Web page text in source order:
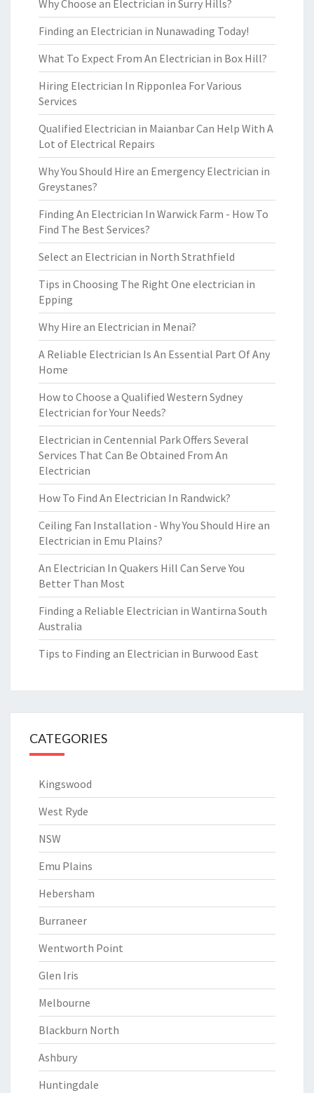
Why Choose an Electrician in Surry Hills?
Finding an Electrician in Nunawading Today!
What To Expect From An Electrician in Box Hill?
Hiring Electrician In Ripponlea For Various
Services
Qualified Electrician in Maianbar Can Help With A
Lot of Electrical Repairs
Why You Should Hire an Emergency Electrician in
Greystanes?
Finding An Electrician In Warwick Farm - How To
Find The Best Services?
Select an Electrician in North Strathfield
Tips in Choosing The Right One electrician in
Epping
Why Hire an Electrician in Menai?
A Reliable Electrician Is An Essential Part Of Any
Home
How to Choose a Qualified Western Sydney
Electrician for Your Needs?
Electrician in Centennial Park Offers Several
Services That Can Be Obtained From An
Electrician
How To Find An Electrician In Randwick?
Ceiling Fan Installation - Why You Should Hire an
Electrician in Emu Plains?
An Electrician In Quakers Hill Can Serve You
Better Than Most
Finding a Reliable Electrician in Wantirna South
Australia
Tips to Finding an Electrician in Burwood East
CATEGORIES
Kingswood
West Ryde
NSW
Emu Plains
Hebersham
Burraneer
Wentworth Point
Glen Iris
Melbourne
Blackburn North
Ashbury
Huntingdale